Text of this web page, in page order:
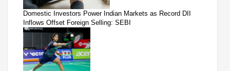
Domestic Investors Power Indian Markets as Record DII
Inflows Offset Foreign Selling: SEBI